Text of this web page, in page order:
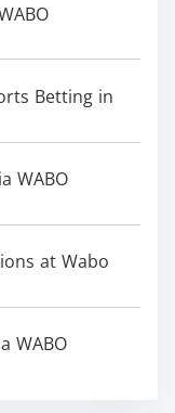
Betting in
WABO
at Wabo
WABO